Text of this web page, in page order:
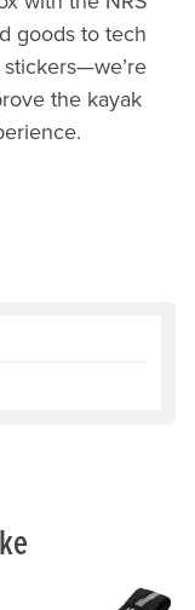
goods to tech
the kayak